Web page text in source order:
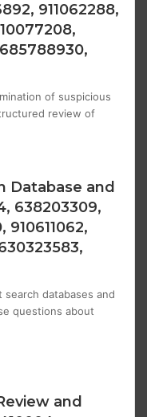
911062288,
of suspicious
review of
Database and
638203309,
databases and
questions about
and